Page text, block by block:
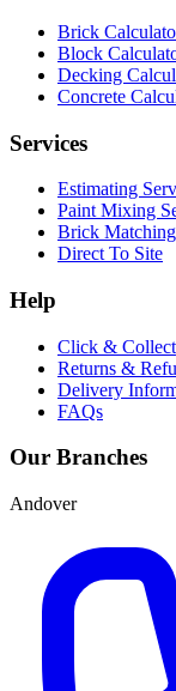
Brick
Block
Decking
Concrete
Services
Estimating
Paint Mixing
Brick
Direct To Site
Help
Click & Collect
Returns &
Delivery
FAQs
Our Branches
Andover